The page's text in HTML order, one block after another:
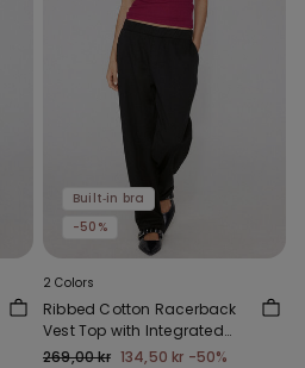
Built‑in bra
-50%
2 Colors
Ribbed Cotton Racerback
Vest Top with Integrated
Cups
269,00 kr 134,50 kr -50%